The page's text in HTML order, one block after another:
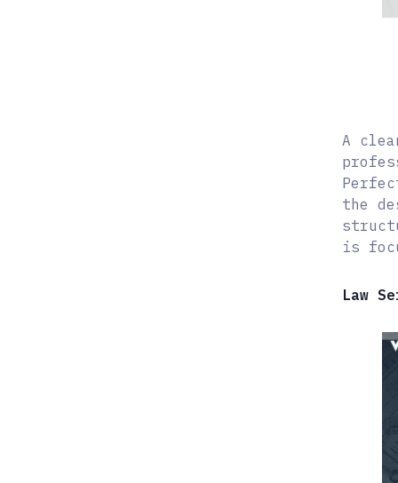
A
the
is
Law